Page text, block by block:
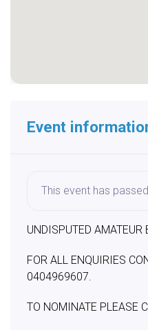
Event
This event has
UNDISPUTED AMATEUR
FOR ALL ENQUIRIES
0404969607.
TO NOMINATE PLEASE